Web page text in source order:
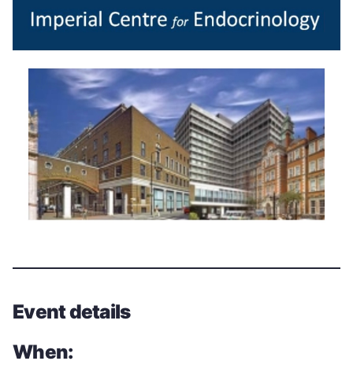
Event details
When: